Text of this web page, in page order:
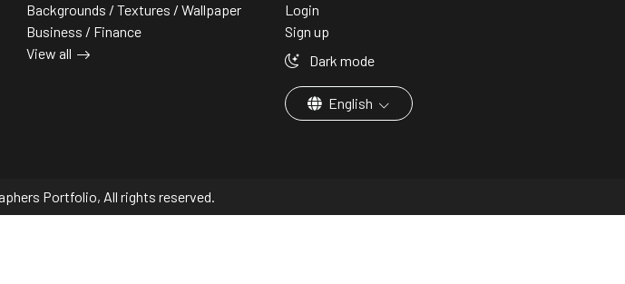
Backgrounds / Textures / Wallpaper
Business / Finance
View all
Login
Sign up
Dark mode
English
Portfolio, All rights reserved.